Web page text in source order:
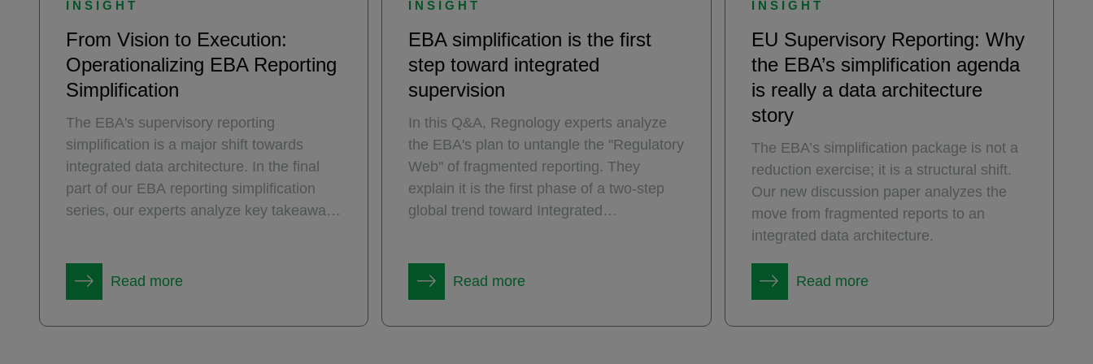
INSIGHT
From Vision to Execution:
Operationalizing EBA Reporting
Simplification
The EBA's supervisory reporting
simplification is a major shift towards
integrated data architecture. In the final
part of our EBA reporting simplification
series, our experts analyze key takeaways
Read more
INSIGHT
EBA simplification is the first
step toward integrated
supervision
In this Q&A, Regnology experts analyze
the EBA's plan to untangle the "Regulatory
Web" of fragmented reporting. They
explain it is the first phase of a two-step
global trend toward Integrated
vision of enabling data sharing between
them.
Read more
INSIGHT
EU Supervisory Reporting: Why
the EBA’s simplification agenda
is really a data architecture
story
The EBA’s simplification package is not a
reduction exercise; it is a structural shift.
Our new discussion paper analyzes the
move from fragmented reports to an
integrated data architecture.
Read more